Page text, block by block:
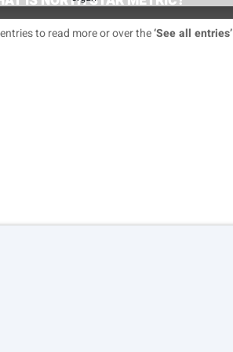
to read more or over the‘See all entries’